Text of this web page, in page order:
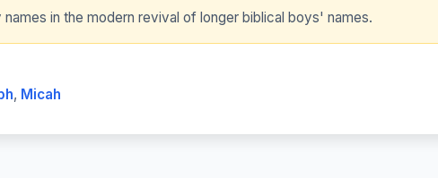
in the modern revival of longer biblical boys' names.
, Micah